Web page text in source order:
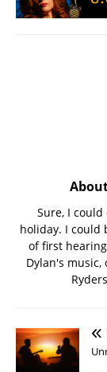
Sure, I
holiday. I could
of first
Dylan's